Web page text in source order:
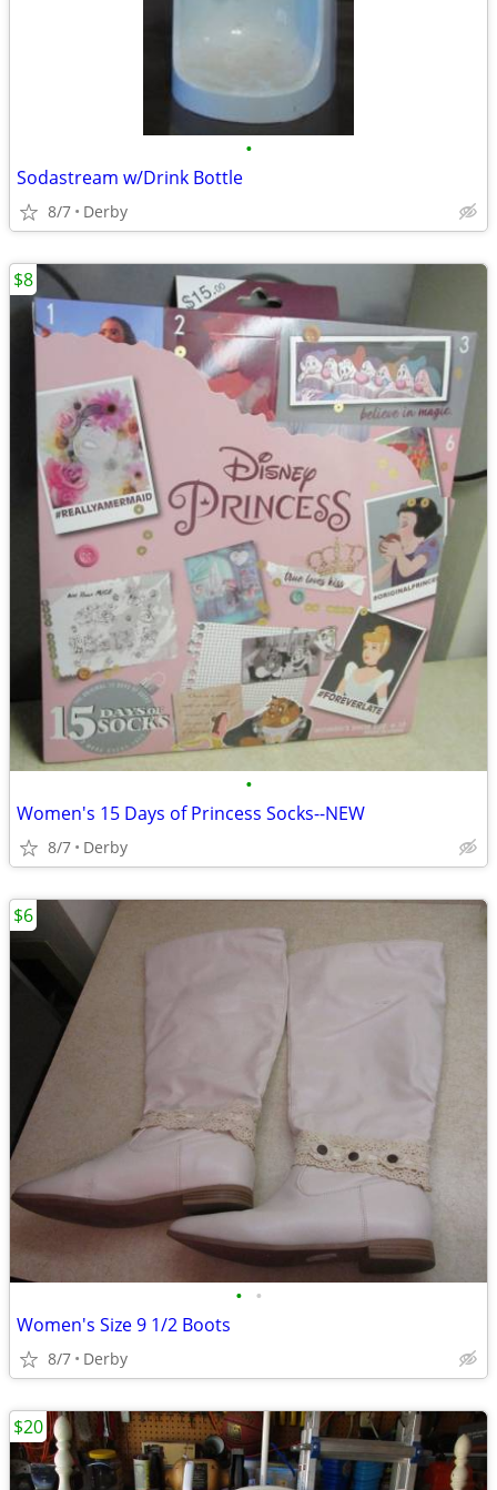
•
Sodastream w/Drink Bottle
8/7 Derby
•
Women's 15 Days of Princess Socks--NEW
8/7 Derby
$8
• •
Women's Size 9 1/2 Boots
8/7 Derby
$6
$20